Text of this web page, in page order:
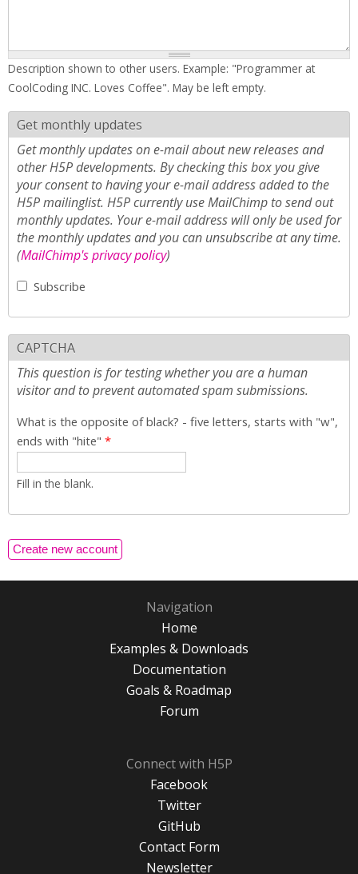
Description shown to other users. Example: "Programmer at
CoolCoding INC. Loves Coffee". May be left empty.
Get monthly updates
Get monthly updates on e-mail about new releases and
other H5P developments. By checking this box you give
your consent to having your e-mail address added to the
H5P mailinglist. H5P currently use MailChimp to send out
monthly updates. Your e-mail address will only be used for
the monthly updates and you can unsubscribe at any time.
(MailChimp's privacy policy)
Subscribe
CAPTCHA
This question is for testing whether you are a human
visitor and to prevent automated spam submissions.
What is the opposite of black? - five letters, starts with "w",
ends with "hite" *
Fill in the blank.
Navigation
Home
Examples & Downloads
Documentation
Goals & Roadmap
Forum
Connect with H5P
Facebook
Twitter
GitHub
Contact Form
Newsletter